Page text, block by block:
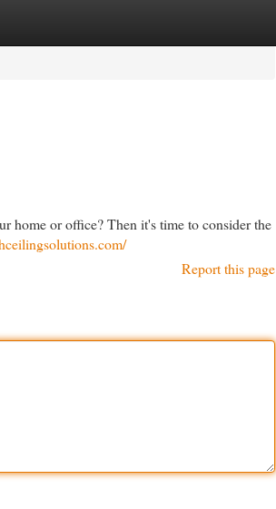
home or office? Then it's time to consider the
Report this page